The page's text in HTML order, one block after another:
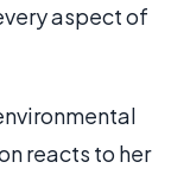
aspect of
reacts to her